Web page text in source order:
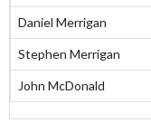
Daniel Merrigan
Stephen Merrigan
John McDonald